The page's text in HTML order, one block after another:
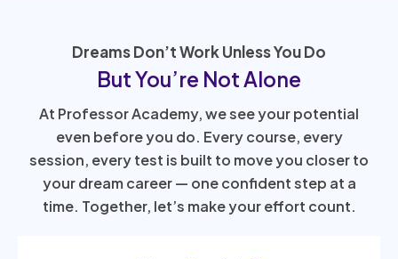
Dreams Don’t Work Unless You Do
But You’re Not Alone
At Professor Academy, we see your potential
even before you do. Every course, every
session, every test is built to move you closer to
your dream career — one confident step at a
time. Together, let’s make your effort count.